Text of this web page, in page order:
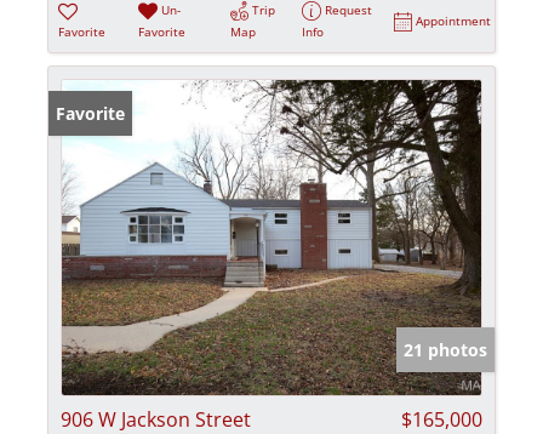
Favorite
Un-
Favorite
Trip
Map
Request
Info
Appointment
Favorite
21 photos
906 W Jackson Street
$165,000